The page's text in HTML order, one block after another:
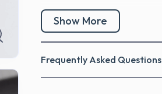
Show More
Frequently Asked Questions